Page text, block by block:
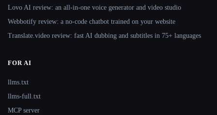
Lovo AI review: an all-in-one voice generator and video studio
Webbotify review: a no-code chatbot trained on your website
Translate.video review: fast AI dubbing and subtitles in 75+ languages
FOR AI
llms.txt
llms-full.txt
MCP server